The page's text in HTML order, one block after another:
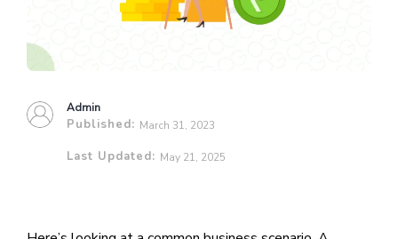
Admin
Published: March 31, 2023
Last Updated: May 21, 2025